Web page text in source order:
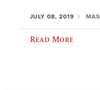
JULY 08, 2019
Read More